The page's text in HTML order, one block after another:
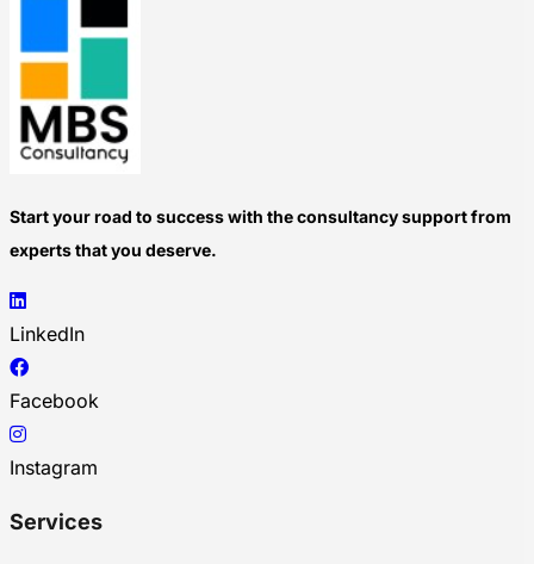
field
Start your road to success with the consultancy support from
experts that you deserve.
LinkedIn
Facebook
Instagram
Services